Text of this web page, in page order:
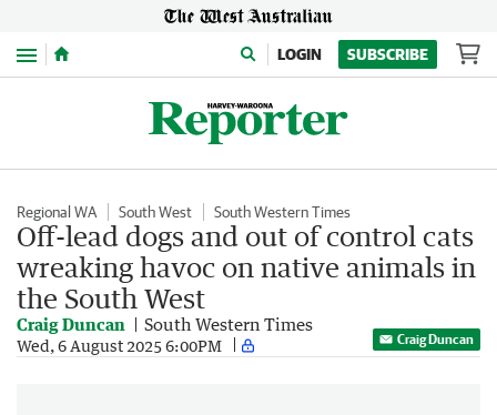
Menu LOGIN SUBSCRIBE
Regional WA South West South Western Times
Off-lead dogs and out of control cats
wreaking havoc on native animals in
the South West
Craig Duncan South Western Times
Wed, 6 August 2025 6:00PM Craig Duncan